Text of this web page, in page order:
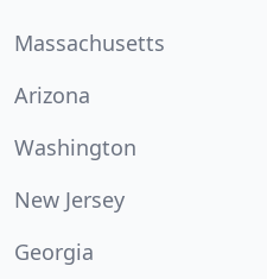
Massachusetts
Arizona
Washington
New Jersey
Georgia